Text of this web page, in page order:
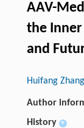
AAV-
the Inner
and
Huifang Zhang
Author
History +